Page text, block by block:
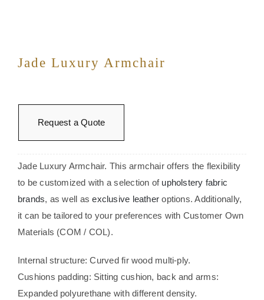
Jade Luxury Armchair
Request a Quote
Jade Luxury Armchair. This armchair offers the flexibility
to be customized with a selection of upholstery fabric
brands, as well asexclusive leather options. Additionally,
it can be tailored to your preferences with Customer Own
Materials (COM / COL).
Internal structure: Curved fir wood multi-ply.
Cushions padding: Sitting cushion, back and arms:
Expanded polyurethane with different density.